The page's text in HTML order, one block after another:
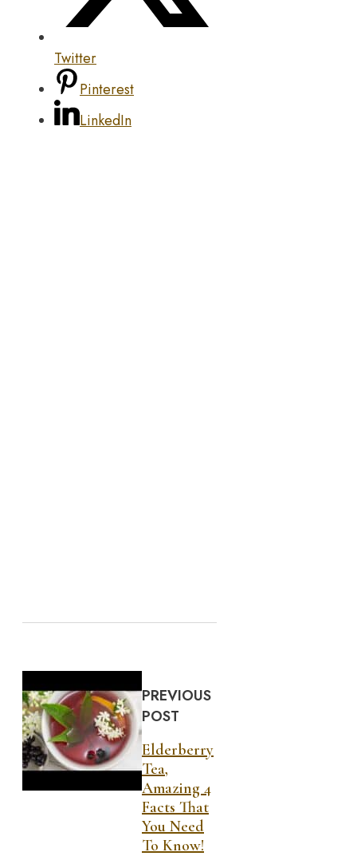
Twitter
Pinterest
LinkedIn
PREVIOUS
POST
Elderberry
Tea,
Amazing 4
Facts That
You Need
To Know!